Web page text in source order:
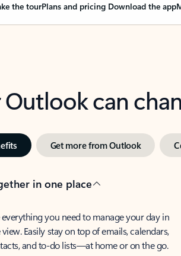
the tourPlans and pricing Download the app
Outlook can
Get more from Outlook
in one place
everything you need to manage your day in
Easily stay on top of emails, calendars,
and to-do lists—at home or on the go.